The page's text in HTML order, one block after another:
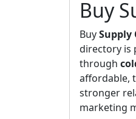
Buy
BuySupply
directory is
through
affordable,
stronger
marketing